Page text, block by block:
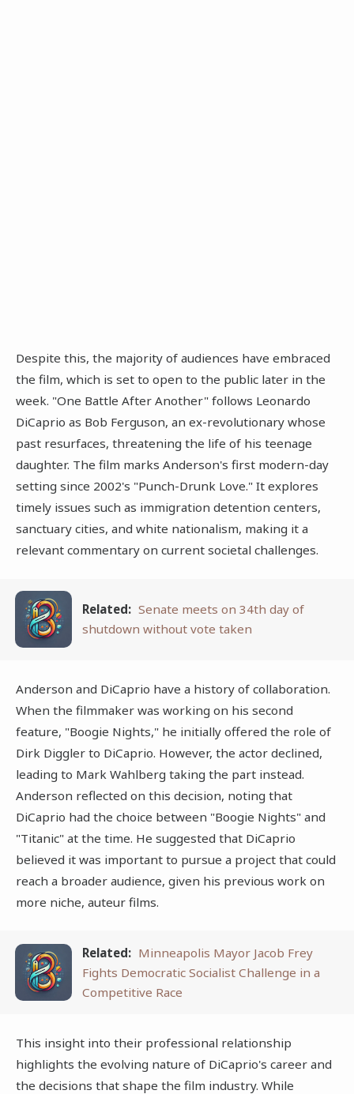
Despite this, the majority of audiences have embraced
the film, which is set to open to the public later in the
week. "One Battle After Another" follows Leonardo
DiCaprio as Bob Ferguson, an ex-revolutionary whose
past resurfaces, threatening the life of his teenage
daughter. The film marks Anderson's first modern-day
setting since 2002's "Punch-Drunk Love." It explores
timely issues such as immigration detention centers,
sanctuary cities, and white nationalism, making it a
relevant commentary on current societal challenges.
Related: Senate meets on 34th day of
shutdown without vote taken
Anderson and DiCaprio have a history of collaboration.
When the filmmaker was working on his second
feature, "Boogie Nights," he initially offered the role of
Dirk Diggler to DiCaprio. However, the actor declined,
leading to Mark Wahlberg taking the part instead.
Anderson reflected on this decision, noting that
DiCaprio had the choice between "Boogie Nights" and
"Titanic" at the time. He suggested that DiCaprio
believed it was important to pursue a project that could
reach a broader audience, given his previous work on
more niche, auteur films.
Related: Minneapolis Mayor Jacob Frey
Fights Democratic Socialist Challenge in a
Competitive Race
This insight into their professional relationship
highlights the evolving nature of DiCaprio's career and
the decisions that shape the film industry. While